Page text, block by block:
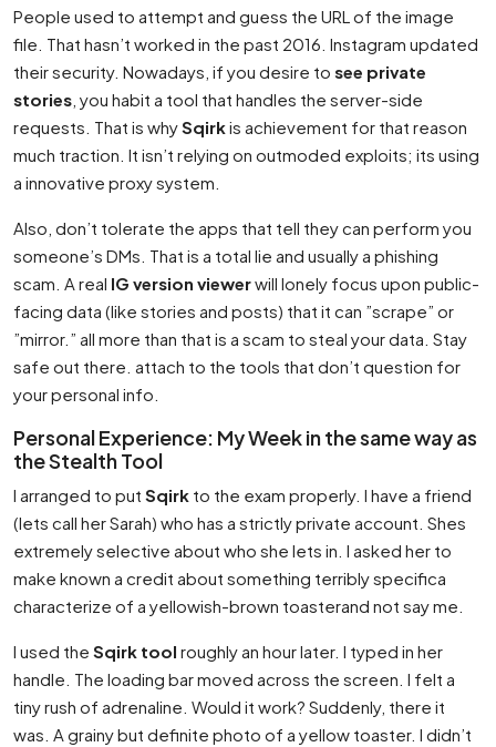
People used to attempt and guess the URL of the image
file. That hasn’t worked in the past 2016. Instagram updated
their security. Nowadays, if you desire to see private
stories , you habit a tool that handles the server-side
requests. That is whySqirkis achievement for that reason
much traction. It isn’t relying on outmoded exploits; its using
a innovative proxy system.
Also, don’t tolerate the apps that tell they can perform you
someone’s DMs. That is a total lie and usually a phishing
scam. A real IG version viewerwill lonely focus upon public-
facing data (like stories and posts) that it can ”scrape” or
”mirror.” all more than that is a scam to steal your data. Stay
safe out there. attach to the tools that don’t question for
your personal info.
Personal Experience: My Week in the same way as
the Stealth Tool
I arranged to put Sqirk to the exam properly. I have a friend
(lets call her Sarah) who has a strictly private account. Shes
extremely selective about who she lets in. I asked her to
make known a credit about something terribly specifica
characterize of a yellowish-brown toasterand not say me.
I used the Sqirk tool roughly an hour later. I typed in her
handle. The loading bar moved across the screen. I felt a
tiny rush of adrenaline. Would it work? Suddenly, there it
was. A grainy but definite photo of a yellow toaster. I didn’t